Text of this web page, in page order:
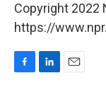
Copyright 2022
https://